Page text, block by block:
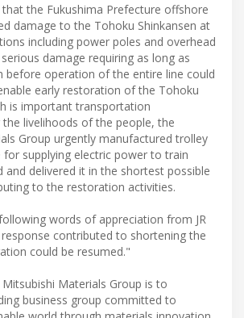
the Fukushima Prefecture offshore
damage to the Tohoku Shinkansen at
including power poles and overhead
damage requiring as long as
before operation of the entire line could
early restoration of the Tohoku
is important transportation
livelihoods of the people, the
Group urgently manufactured trolley
for supplying electric power to train
and delivered it in the shortest possible
to the restoration activities.
words of appreciation from JR
response contributed to shortening the
could be resumed."
Materials Group is to
business group committed to